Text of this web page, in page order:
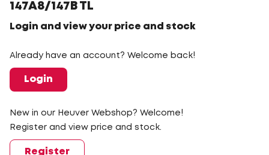
147A8/147B TL
Login and view your price and stock
Already have an account? Welcome back!
Login
New in our Heuver Webshop? Welcome!
Register and view price and stock.
Register